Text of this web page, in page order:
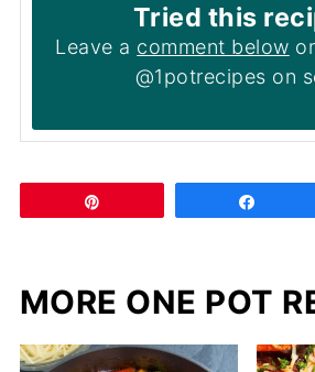
Tried this
Leave a comment below
@1potrecipes on
MORE ONE POT